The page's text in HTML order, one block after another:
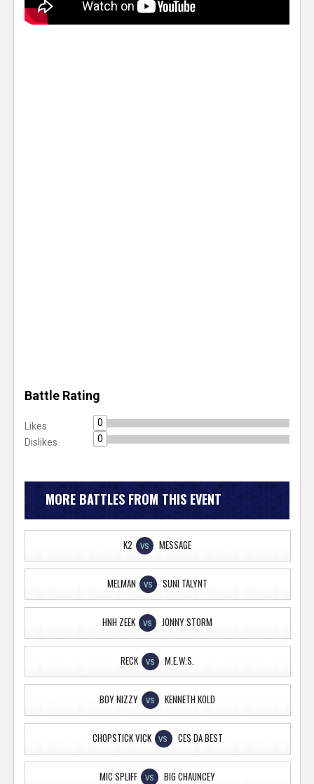
Battle Rating
Likes
0
Dislikes
0
MORE BATTLES FROM THIS EVENT
K2 VS MESSAGE
MELMAN VS SUNI TALYNT
HNH ZEEK VS JONNY STORM
RECK VS M.E.W.S.
BOY NIZZY VS KENNETH KOLD
CHOPSTICK VICK VS CES DA BEST
MIC SPLIFF VS BIG CHAUNCEY